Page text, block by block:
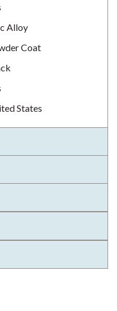
Alloy
Coat
States